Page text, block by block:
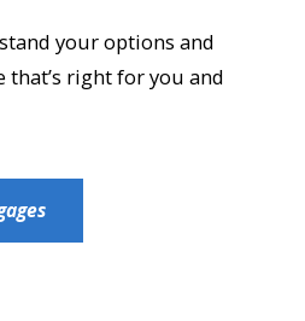
your options and
right for you and